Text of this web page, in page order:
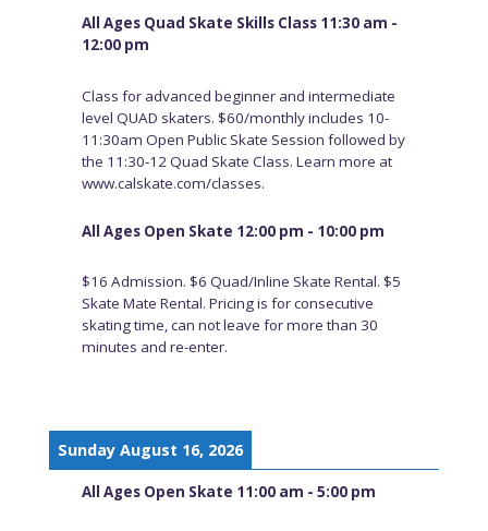
All Ages Quad Skate Skills Class 11:30 am -
12:00 pm
Class for advanced beginner and intermediate
level QUAD skaters. $60/monthly includes 10-
11:30am Open Public Skate Session followed by
the 11:30-12 Quad Skate Class. Learn more at
www.calskate.com/classes.
All Ages Open Skate 12:00 pm - 10:00 pm
$16 Admission. $6 Quad/Inline Skate Rental. $5
Skate Mate Rental. Pricing is for consecutive
skating time, can not leave for more than 30
minutes and re-enter.
Sunday August 16, 2026
All Ages Open Skate 11:00 am - 5:00 pm